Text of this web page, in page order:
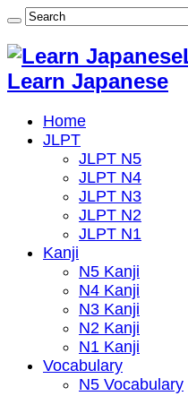
Learn Japanese
Home
JLPT
JLPT N5
JLPT N4
JLPT N3
JLPT N2
JLPT N1
Kanji
N5 Kanji
N4 Kanji
N3 Kanji
N2 Kanji
N1 Kanji
Vocabulary
N5 Vocabulary